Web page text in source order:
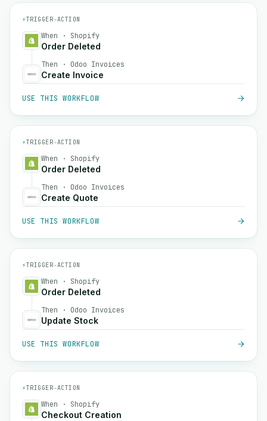
⚡TRIGGER→ACTION
When · Shopify
Order Deleted
Then · Odoo Invoices
Create Invoice
USE THIS WORKFLOW
⚡TRIGGER→ACTION
When · Shopify
Order Deleted
Then · Odoo Invoices
Create Quote
USE THIS WORKFLOW
⚡TRIGGER→ACTION
When · Shopify
Order Deleted
Then · Odoo Invoices
Update Stock
USE THIS WORKFLOW
⚡TRIGGER→ACTION
When · Shopify
Checkout Creation